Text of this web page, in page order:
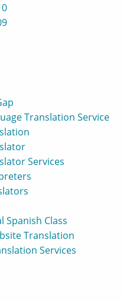
Translation Service
Services
Spanish Class
Translation
Services